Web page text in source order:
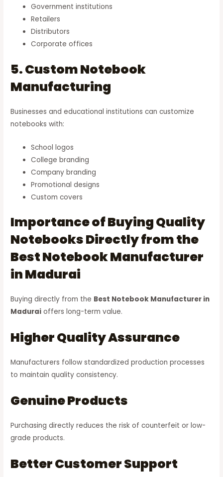
Government institutions
Retailers
Distributors
Corporate offices
5. Custom Notebook
Manufacturing
Businesses and educational institutions can customize
notebooks with:
School logos
College branding
Company branding
Promotional designs
Custom covers
Importance of Buying Quality
Notebooks Directly from the
Best Notebook Manufacturer
in Madurai
Buying directly from the Best Notebook Manufacturer in
Madurai offers long-term value.
Higher Quality Assurance
Manufacturers follow standardized production processes
to maintain quality consistency.
Genuine Products
Purchasing directly reduces the risk of counterfeit or low-
grade products.
Better Customer Support